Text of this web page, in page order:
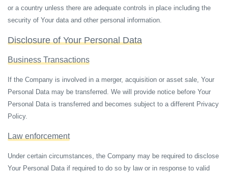
or a country unless there are adequate controls in place including the
security of Your data and other personal information.
Disclosure of Your Personal Data
Business Transactions
If the Company is involved in a merger, acquisition or asset sale, Your
Personal Data may be transferred. We will provide notice before Your
Personal Data is transferred and becomes subject to a different Privacy
Policy.
Law enforcement
Under certain circumstances, the Company may be required to disclose
Your Personal Data if required to do so by law or in response to valid